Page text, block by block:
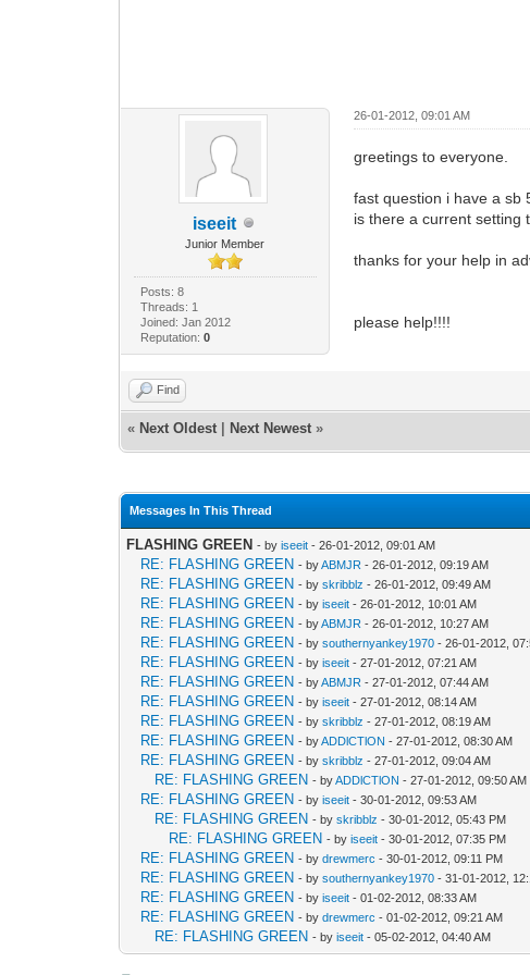
iseeit
Junior Member
Posts: 8
Threads: 1
Joined: Jan 2012
Reputation: 0
26-01-2012, 09:01 AM
greetings to everyone.
fast question i have a sb
is there a current setting
thanks for your help in
please help!!!!
Find
« Next Oldest Next Newest »
Messages In This Thread
FLASHING GREEN - byiseeit - 26-01-2012, 09:01 AM
RE: FLASHING GREEN - byABMJR - 26-01-2012, 09:19 AM
RE: FLASHING GREEN - byskribblz - 26-01-2012, 09:49 AM
RE: FLASHING GREEN - byiseeit - 26-01-2012, 10:01 AM
RE: FLASHING GREEN - byABMJR - 26-01-2012, 10:27 AM
RE: FLASHING GREEN - bysouthernyankey1970 - 26-01-2012,
RE: FLASHING GREEN - byiseeit - 27-01-2012, 07:21 AM
RE: FLASHING GREEN - byABMJR - 27-01-2012, 07:44 AM
RE: FLASHING GREEN - byiseeit - 27-01-2012, 08:14 AM
RE: FLASHING GREEN - byskribblz - 27-01-2012, 08:19 AM
RE: FLASHING GREEN - byADDlCTlON - 27-01-2012, 08:30 AM
RE: FLASHING GREEN - byskribblz - 27-01-2012, 09:04 AM
RE: FLASHING GREEN - byADDlCTlON - 27-01-2012, 09:50 AM
RE: FLASHING GREEN - byiseeit - 30-01-2012, 09:53 AM
RE: FLASHING GREEN - byskribblz - 30-01-2012, 05:43 PM
RE: FLASHING GREEN - byiseeit - 30-01-2012, 07:35 PM
RE: FLASHING GREEN - bydrewmerc - 30-01-2012, 09:11 PM
RE: FLASHING GREEN - bysouthernyankey1970 - 31-01-2012,
RE: FLASHING GREEN - byiseeit - 01-02-2012, 08:33 AM
RE: FLASHING GREEN - bydrewmerc - 01-02-2012, 09:21 AM
RE: FLASHING GREEN - byiseeit - 05-02-2012, 04:40 AM